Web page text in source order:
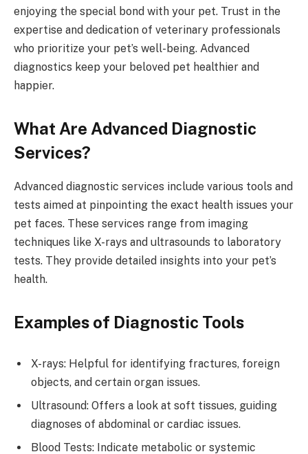
enjoying the special bond with your pet. Trust in the
expertise and dedication of veterinary professionals
who prioritize your pet’s well-being. Advanced
diagnostics keep your beloved pet healthier and
happier.
What Are Advanced Diagnostic
Services?
Advanced diagnostic services include various tools and
tests aimed at pinpointing the exact health issues your
pet faces. These services range from imaging
techniques like X-rays and ultrasounds to laboratory
tests. They provide detailed insights into your pet’s
health.
Examples of Diagnostic Tools
X-rays: Helpful for identifying fractures, foreign
objects, and certain organ issues.
Ultrasound: Offers a look at soft tissues, guiding
diagnoses of abdominal or cardiac issues.
Blood Tests: Indicate metabolic or systemic